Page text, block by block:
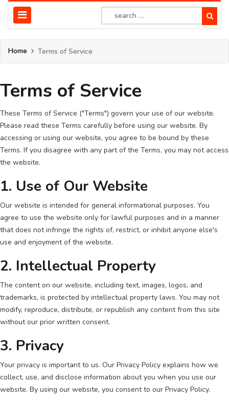
Home Terms of Service
Terms of Service
These Terms of Service ("Terms") govern your use of our website.
Please read these Terms carefully before using our website. By
accessing or using our website, you agree to be bound by these
Terms. If you disagree with any part of the Terms, you may not access
the website.
1. Use of Our Website
Our website is intended for general informational purposes. You
agree to use the website only for lawful purposes and in a manner
that does not infringe the rights of, restrict, or inhibit anyone else's
use and enjoyment of the website.
2. Intellectual Property
The content on our website, including text, images, logos, and
trademarks, is protected by intellectual property laws. You may not
modify, reproduce, distribute, or republish any content from this site
without our prior written consent.
3. Privacy
Your privacy is important to us. Our Privacy Policy explains how we
collect, use, and disclose information about you when you use our
website. By using our website, you consent to our Privacy Policy.